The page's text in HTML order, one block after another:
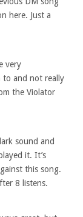
here. Just a
very
to and not really
the Violator
sound and
it. It’s
this song.
8 listens.